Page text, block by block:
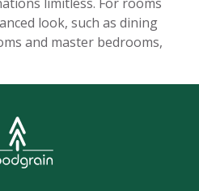
look, such as dining
and master bedrooms,